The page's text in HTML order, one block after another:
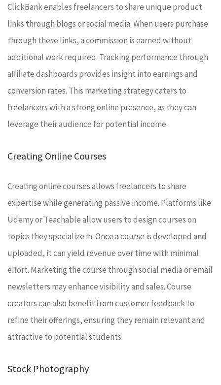
ClickBank enables freelancers to share unique product
links through blogs or social media. When users purchase
through these links, a commission is earned without
additional work required. Tracking performance through
affiliate dashboards provides insight into earnings and
conversion rates. This marketing strategy caters to
freelancers with a strong online presence, as they can
leverage their audience for potential income.
Creating Online Courses
Creating online courses allows freelancers to share
expertise while generating passive income. Platforms like
Udemy or Teachable allow users to design courses on
topics they specialize in. Once a course is developed and
uploaded, it can yield revenue over time with minimal
effort. Marketing the course through social media or email
newsletters may enhance visibility and sales. Course
creators can also benefit from customer feedback to
refine their offerings, ensuring they remain relevant and
attractive to potential students.
Stock Photography